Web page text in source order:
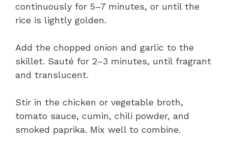
continuously for 5–7 minutes, or until the
rice is lightly golden.
Add the chopped onion and garlic to the
skillet. Sauté for 2–3 minutes, until fragrant
and translucent.
Stir in the chicken or vegetable broth,
tomato sauce, cumin, chili powder, and
smoked paprika. Mix well to combine.